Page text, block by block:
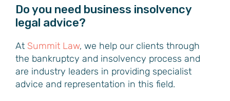
Do you need business insolvency
legal advice?
At Summit Law, we help our clients through
the bankruptcy and insolvency process and
are industry leaders in providing specialist
advice and representation in this field.